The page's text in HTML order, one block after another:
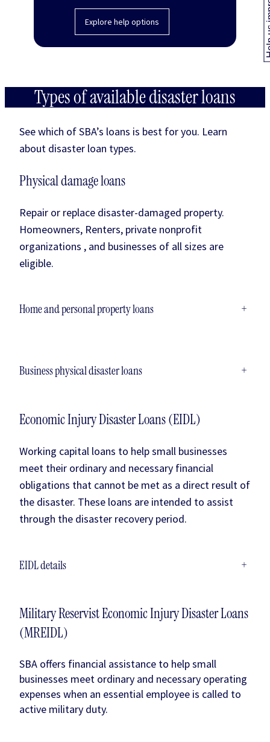
Explore help options
Types of available disaster loans
See which of SBA’s loans is best for you. Learn
about disaster loan types.
Physical damage loans
Repair or replace disaster-damaged property.
Homeowners, Renters, private nonprofit
organizations , and businesses of all sizes are
eligible.
Home and personal property loans +
Business physical disaster loans +
Economic Injury Disaster Loans (EIDL)
Working capital loans to help small businesses
meet their ordinary and necessary financial
obligations that cannot be met as a direct result of
the disaster. These loans are intended to assist
through the disaster recovery period.
EIDL details +
Military Reservist Economic Injury Disaster Loans
(MREIDL)
SBA offers financial assistance to help small
businesses meet ordinary and necessary operating
expenses when an essential employee is called to
active military duty.